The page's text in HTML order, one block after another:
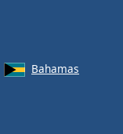
Bahamas